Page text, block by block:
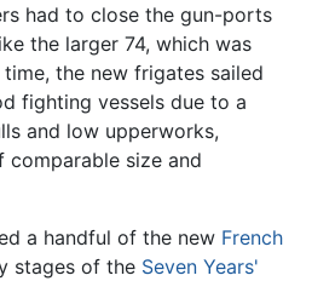
had to close the gun-ports
the larger 74, which was
the new frigates sailed
fighting vessels due to a
and low upperworks,
comparable size and
a handful of the new French
stages of the Seven Years'